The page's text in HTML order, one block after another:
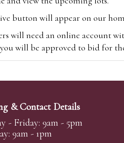
button will appear on our
will need an online account
will be approved to bid for
you can bid viawww.the-
account
& Contact Details
- Friday: 9am - 5pm
9am - 1pm